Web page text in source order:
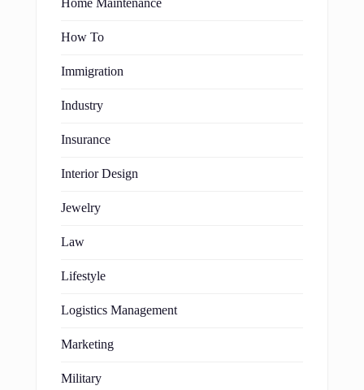
Home Maintenance
How To
Immigration
Industry
Insurance
Interior Design
Jewelry
Law
Lifestyle
Logistics Management
Marketing
Military